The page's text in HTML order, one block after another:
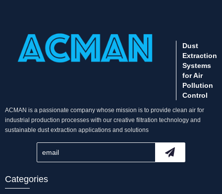
Dust
Extraction
Systems
for Air
Pollution
Control
ACMAN is a passionate company whose mission is to provide clean air for
industrial production processes with our creative filtration technology and
sustainable dust extraction applications and solutions
Categories